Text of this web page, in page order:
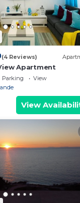
this
years old
(4 Reviews)
Apartment
Parking
View
View